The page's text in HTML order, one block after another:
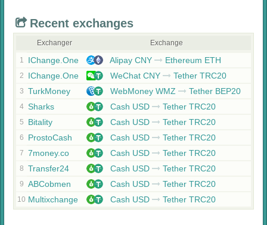
Recent exchanges
Exchanger Exchange
1 IChange.One Alipay CNY Ethereum ETH
2 IChange.One WeChat CNY Tether TRC20
3 TurkMoney WebMoney WMZ Tether BEP20
4 Sharks Cash USD Tether TRC20
5 Bitality Cash USD Tether TRC20
6 ProstoCash Cash USD Tether TRC20
7 7money.co Cash USD Tether TRC20
8 Transfer24 Cash USD Tether TRC20
9 ABCobmen Cash USD Tether TRC20
10 Multixchange Cash USD Tether TRC20